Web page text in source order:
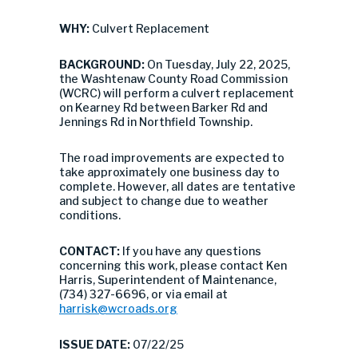
WHY: Culvert Replacement
BACKGROUND: On Tuesday, July 22, 2025,
the Washtenaw County Road Commission
(WCRC) will perform a culvert replacement
on Kearney Rd between Barker Rd and
Jennings Rd in Northfield Township.
The road improvements are expected to
take approximately one business day to
complete. However, all dates are tentative
and subject to change due to weather
conditions.
CONTACT: If you have any questions
concerning this work, please contact Ken
Harris, Superintendent of Maintenance,
(734) 327-6696, or via email at
harrisk@wcroads.org
ISSUE DATE: 07/22/25